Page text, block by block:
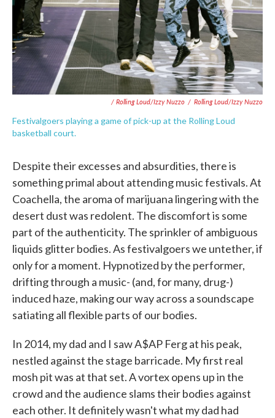
/ Rolling Loud/Izzy Nuzzo / Rolling Loud/Izzy Nuzzo
Festivalgoers playing a game of pick-up at the Rolling Loud
basketball court.
Despite their excesses and absurdities, there is
something primal about attending music festivals. At
Coachella, the aroma of marijuana lingering with the
desert dust was redolent. The discomfort is some
part of the authenticity. The sprinkler of ambiguous
liquids glitter bodies. As festivalgoers we untether, if
only for a moment. Hypnotized by the performer,
drifting through a music- (and, for many, drug-)
induced haze, making our way across a soundscape
satiating all flexible parts of our bodies.
In 2014, my dad and I saw A$AP Ferg at his peak,
nestled against the stage barricade. My first real
mosh pit was at that set. A vortex opens up in the
crowd and the audience slams their bodies against
each other. It definitely wasn't what my dad had